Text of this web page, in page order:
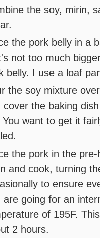
the soy, mirin,
the pork belly in a
not too much
belly. I use a loaf
the soy mixture
cover the baking
want to get it
the pork in the pre-
and cook, turning
to ensure
are going for an
of 195F.
2 hours.